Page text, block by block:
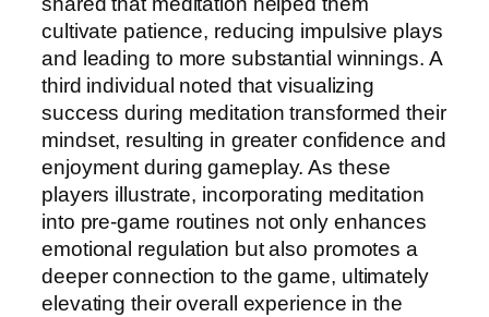
cultivate patience, reducing impulsive plays
and leading to more substantial winnings. A
third individual noted that visualizing
success during meditation transformed their
mindset, resulting in greater confidence and
enjoyment during gameplay. As these
players illustrate, incorporating meditation
into pre-game routines not only enhances
emotional regulation but also promotes a
deeper connection to the game, ultimately
elevating their overall experience in the